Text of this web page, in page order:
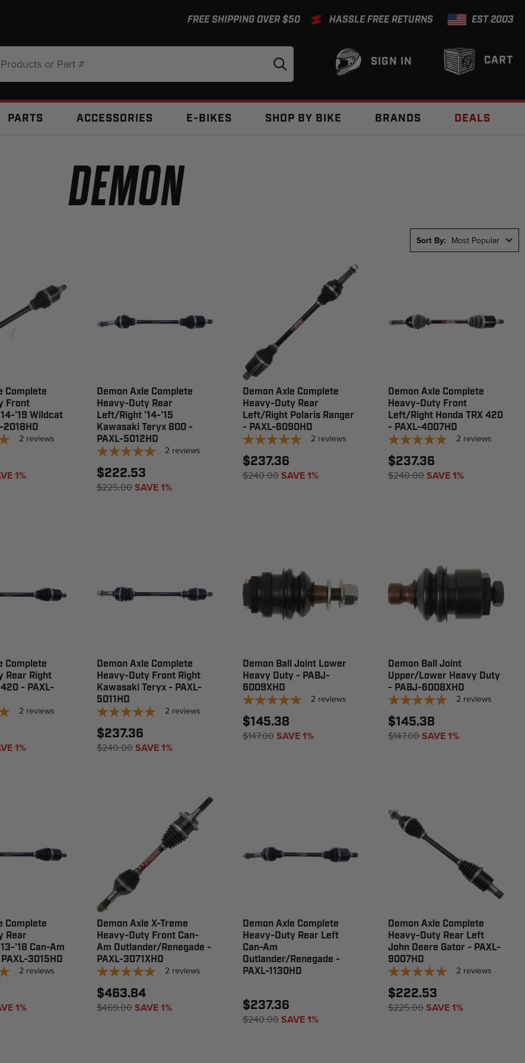
FREE SHIPPING OVER $50 HASSLE FREE RETURNS EST 2003
CART
SIGN IN
PARTS ACCESSORIES E-BIKES SHOP BY BIKE BRANDS DEALS
DEMON
Sort By: Most Popular
Complete
Front
'19 Wildcat
2018HD
2 reviews
1%
Demon Axle Complete
Heavy-Duty Rear
Left/Right '14-'15
Kawasaki Teryx 800 -
PAXL-5012HD
2 reviews
$222.53
$225.00SAVE 1%
Demon Axle Complete
Heavy-Duty Rear
Left/Right Polaris Ranger
- PAXL-6090HD
2 reviews
$237.36
$240.00SAVE 1%
Demon Axle Complete
Heavy-Duty Front
Left/Right Honda TRX 420
- PAXL-4007HD
2 reviews
$237.36
$240.00SAVE 1%
Complete
Rear Right
- PAXL-
2 reviews
1%
Demon Axle Complete
Heavy-Duty Front Right
Kawasaki Teryx - PAXL-
5011HD
2 reviews
$237.36
$240.00SAVE 1%
Demon Ball Joint Lower
Heavy Duty - PABJ-
6009XHD
2 reviews
$145.38
$147.00SAVE 1%
Demon Ball Joint
Upper/Lower Heavy Duty
- PABJ-6008XHD
2 reviews
$145.38
$147.00SAVE 1%
Complete
Rear
'18 Can-Am
3015HD
2 reviews
1%
Demon Axle X-Treme
Heavy-Duty Front Can-
Am Outlander/Renegade -
PAXL-3071XHD
2 reviews
$463.84
$469.00SAVE 1%
Demon Axle Complete
Heavy-Duty Rear Left
Can-Am
Outlander/Renegade -
PAXL-1130HD
$237.36
$240.00SAVE 1%
Demon Axle Complete
Heavy-Duty Rear Left
John Deere Gator - PAXL-
9007HD
2 reviews
$222.53
$225.00SAVE 1%